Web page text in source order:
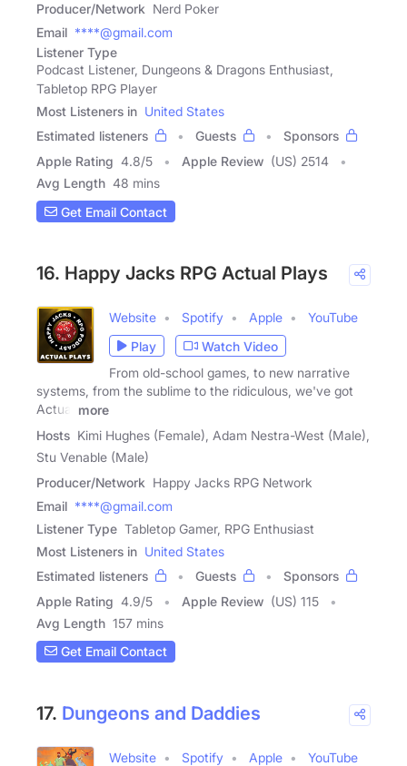
Producer/Network Nerd Poker
Email ****@gmail.com
Listener Type
Podcast Listener, Dungeons & Dragons Enthusiast,
Tabletop RPG Player
Most Listeners in United States
Estimated listeners
Guests
Sponsors
Apple Rating 4.8/5 Apple Review (US) 2514
Avg Length 48 mins
Get Email Contact
16. Happy Jacks RPG Actual Plays
Website Spotify Apple
YouTube
Play
Watch Video
From old-school games, to new narrative
systems, from the sublime to the ridiculous, we've got
Actual
more
Hosts Kimi Hughes (Female), Adam Nestra-West (Male),
Stu Venable (Male)
Producer/Network Happy Jacks RPG Network
Email ****@gmail.com
Listener Type Tabletop Gamer, RPG Enthusiast
Most Listeners in United States
Estimated listeners
Guests
Sponsors
Apple Rating 4.9/5 Apple Review (US) 115
Avg Length 157 mins
Get Email Contact
17. Dungeons and Daddies
Website Spotify Apple
YouTube